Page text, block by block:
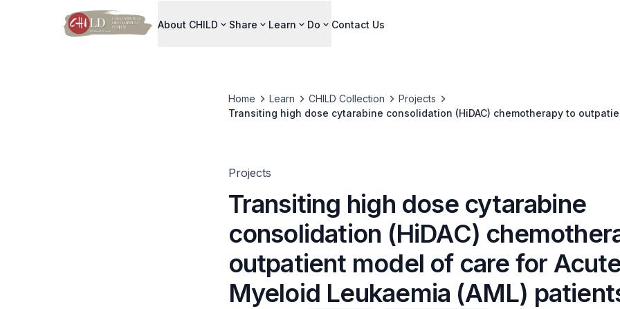
About CHILD Share Learn Do Contact Us
Home Learn CHILD Collection
Projects
Transiting high dose cytarabine consolidation (HiDAC) chemotherapy to
Projects
Transiting high dose cytarabine
consolidation (HiDAC)
outpatient model of care for
Myeloid Leukaemia (AML)